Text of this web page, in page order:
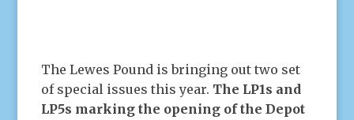
The Lewes Pound is bringing out two set
of special issues this year. The LP1s and
LP5s marking the opening of the Depot